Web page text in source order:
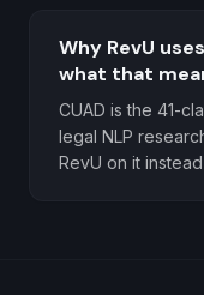
Why RevU
what that
CUAD is the 41-
legal NLP
RevU on it